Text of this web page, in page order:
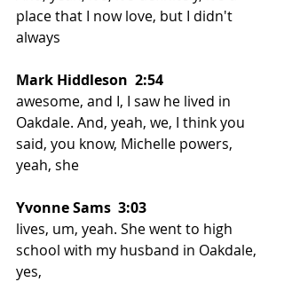
place that I now love, but I didn't
always
Mark Hiddleson  2:54
awesome, and I, I saw he lived in
Oakdale. And, yeah, we, I think you
said, you know, Michelle powers,
yeah, she
Yvonne Sams  3:03
lives, um, yeah. She went to high
school with my husband in Oakdale,
yes,